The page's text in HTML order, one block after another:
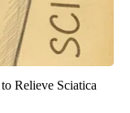
Relieve Sciatica